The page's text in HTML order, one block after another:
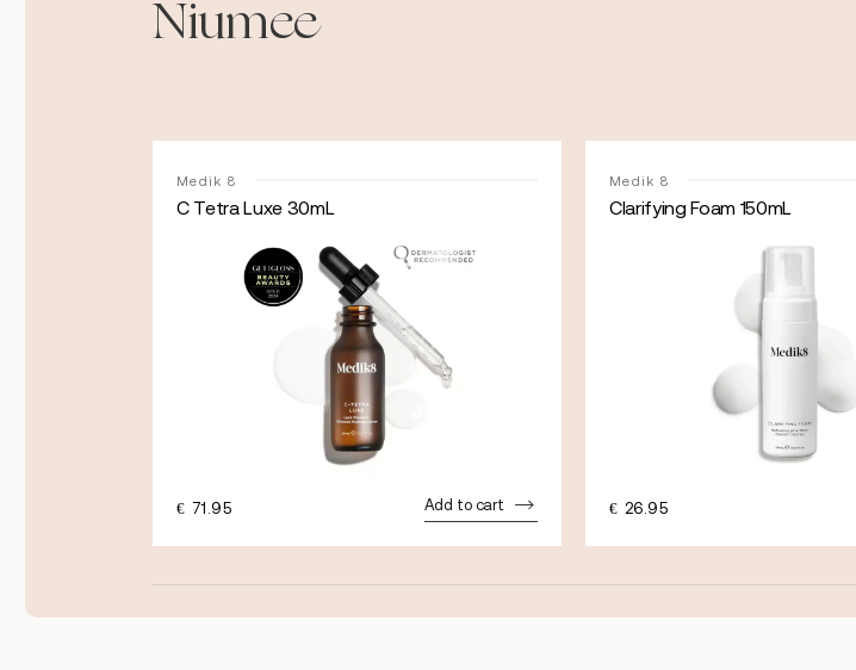
Niumee
Medik 8
C Tetra Luxe 30mL
€ 71.95 Add to cart
Medik 8
Clarifying Foam 150mL
€ 26.95